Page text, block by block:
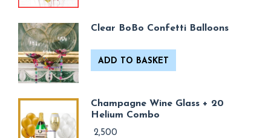
Clear BoBo Confetti Balloons
ADD TO BASKET
Champagne Wine Glass + 20
Helium Combo
2,500